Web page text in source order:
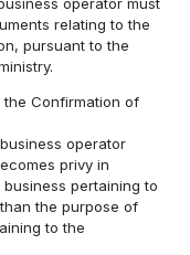
relating to the
pursuant to the
the Confirmation of
operator
privy in
pertaining to
the purpose of
to the